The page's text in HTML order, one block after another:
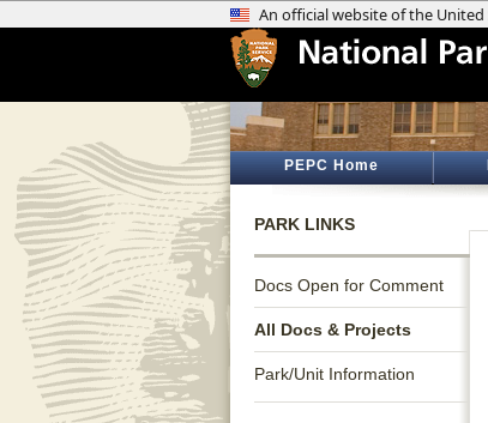
PEPC Home
PARK LINKS
Docs Open for Comment
All Docs & Projects
Park/Unit Information